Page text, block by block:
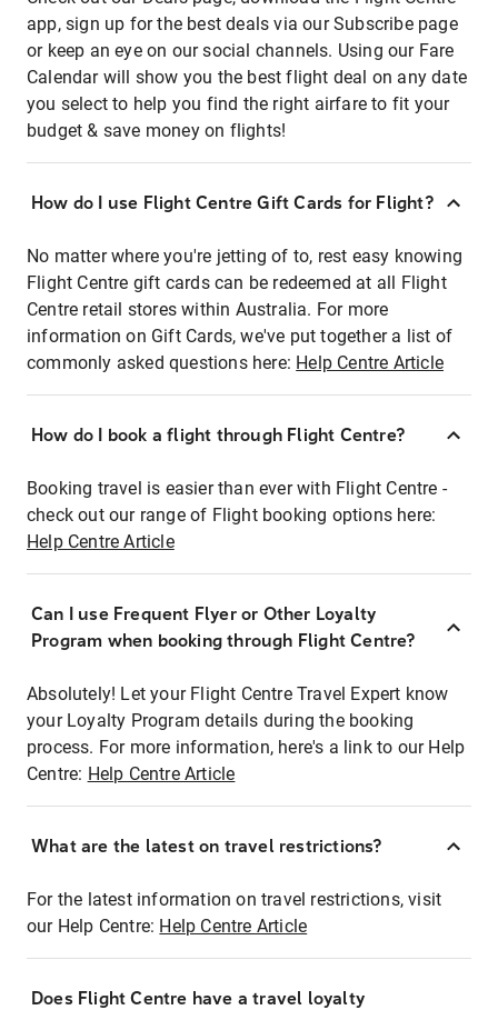
app, sign up for the best deals via our Subscribe page
or keep an eye on our social channels. Using our Fare
Calendar will show you the best flight deal on any date
you select to help you find the right airfare to fit your
budget & save money on flights!
How do I use Flight Centre Gift Cards for Flight?
No matter where you're jetting of to, rest easy knowing
Flight Centre gift cards can be redeemed at all Flight
Centre retail stores within Australia. For more
information on Gift Cards, we've put together a list of
commonly asked questions here: Help Centre Article
How do I book a flight through Flight Centre?
Booking travel is easier than ever with Flight Centre -
check out our range of Flight booking options here:
Help Centre Article
Can I use Frequent Flyer or Other Loyalty
Program when booking through Flight Centre?
Absolutely! Let your Flight Centre Travel Expert know
your Loyalty Program details during the booking
process. For more information, here's a link to our Help
Centre: Help Centre Article
What are the latest on travel restrictions?
For the latest information on travel restrictions, visit
our Help Centre: Help Centre Article
Does Flight Centre have a travel loyalty